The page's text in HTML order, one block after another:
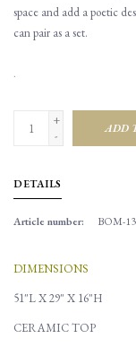
space and add a poetic
can pair as a set.
.
+
-
ADD
DETAILS
Article number: BOM-
DIMENSIONS
51"L X 29" X 16"H
CERAMIC TOP